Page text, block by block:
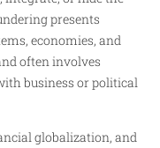
presents
economies, and
often involves
business or political
globalization, and